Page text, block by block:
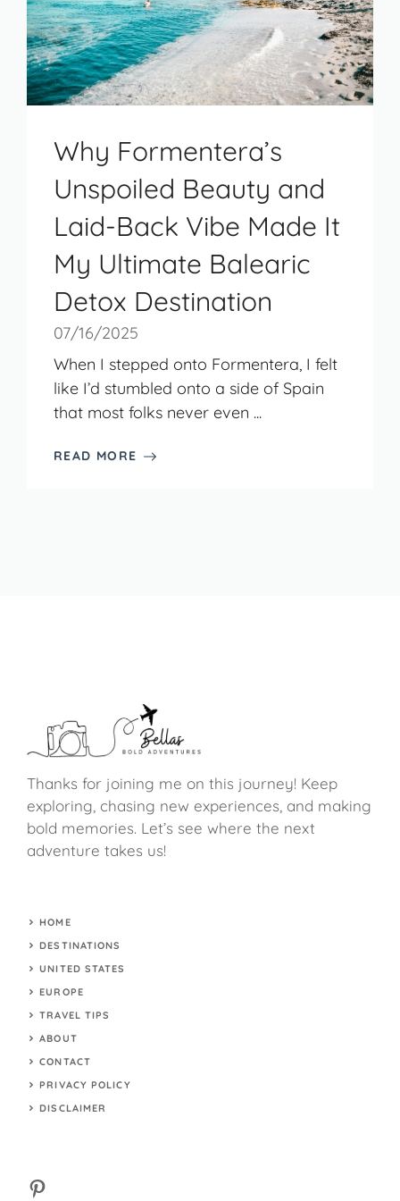
Why Formentera’s
Unspoiled Beauty and
Laid-Back Vibe Made It
My Ultimate Balearic
Detox Destination
07/16/2025
When I stepped onto Formentera, I felt
like I’d stumbled onto a side of Spain
that most folks never even ...
READ MORE
Thanks for joining me on this journey! Keep
exploring, chasing new experiences, and making
bold memories. Let’s see where the next
adventure takes us!
HOME
DESTINATIONS
UNITED STATES
EUROPE
TRAVEL TIPS
ABOUT
CONTACT
PRIVACY POLICY
DISCLAIMER
Pinterest